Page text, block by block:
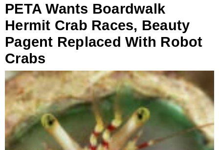
PETA Wants Boardwalk
Hermit Crab Races, Beauty
Pagent Replaced With Robot
Crabs